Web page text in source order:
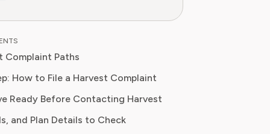
account owner/admin, billing version, cancellation date
Charterholder, David specializes in
analysis, featured in leading
he has helped individuals and
spending for maximum growth.
Complaint Paths
How to File a Harvest Complaint
Ready Before Contacting Harvest
and Plan Details to Check